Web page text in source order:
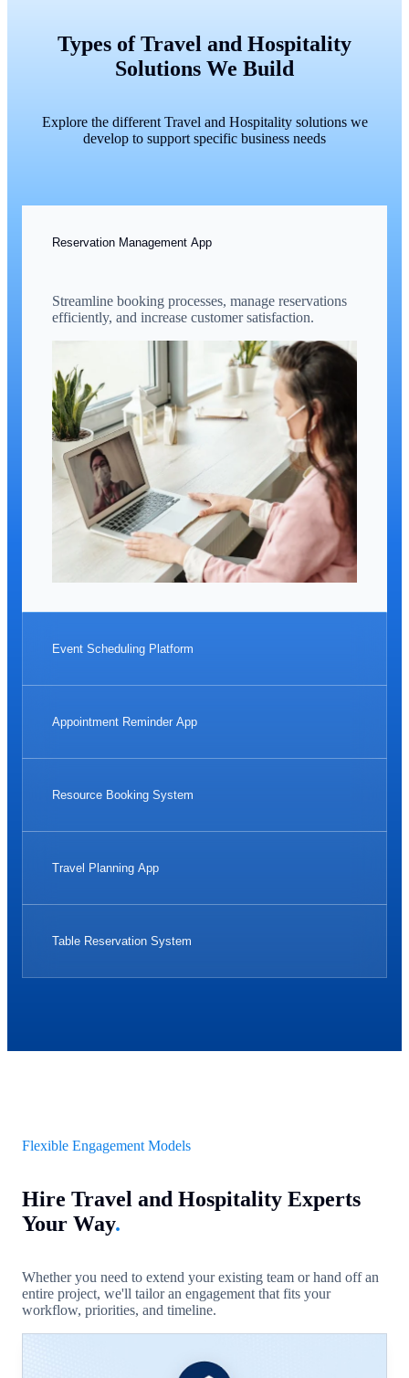
Types of Travel and Hospitality
Solutions We Build
Explore the different Travel and Hospitality solutions we
develop to support specific business needs
Reservation Management App
Streamline booking processes, manage reservations
efficiently, and increase customer satisfaction.
Event Scheduling Platform
Appointment Reminder App
Resource Booking System
Travel Planning App
Table Reservation System
Flexible Engagement Models
Hire Travel and Hospitality Experts
Your Way.
Whether you need to extend your existing team or hand off an
entire project, we'll tailor an engagement that fits your
workflow, priorities, and timeline.